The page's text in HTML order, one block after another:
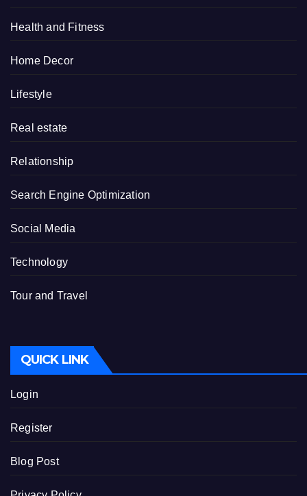
Health and Fitness
Home Decor
Lifestyle
Real estate
Relationship
Search Engine Optimization
Social Media
Technology
Tour and Travel
QUICK LINK
Login
Register
Blog Post